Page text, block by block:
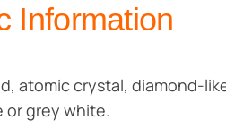
Information
atomic crystal, diamond-
grey white.